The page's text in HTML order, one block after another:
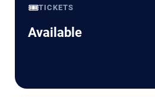
🎟️TICKETS
Available